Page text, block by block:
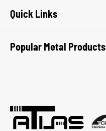
Quick Links
Popular Metal Products